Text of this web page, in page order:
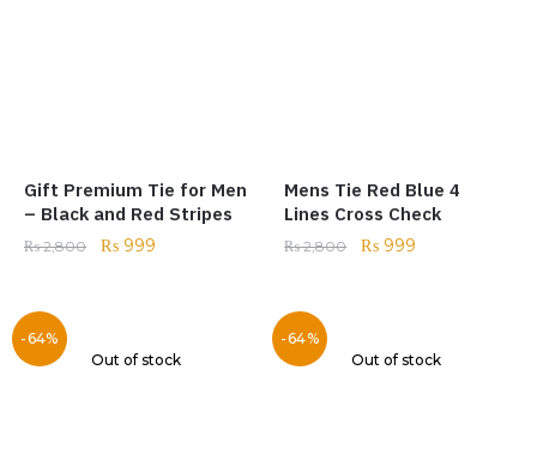
Gift Premium Tie for Men
– Black and Red Stripes
₨2,800 ₨ 999
Mens Tie Red Blue 4
Lines Cross Check
₨2,800 ₨ 999
-64%
Out of stock
-64%
Out of stock